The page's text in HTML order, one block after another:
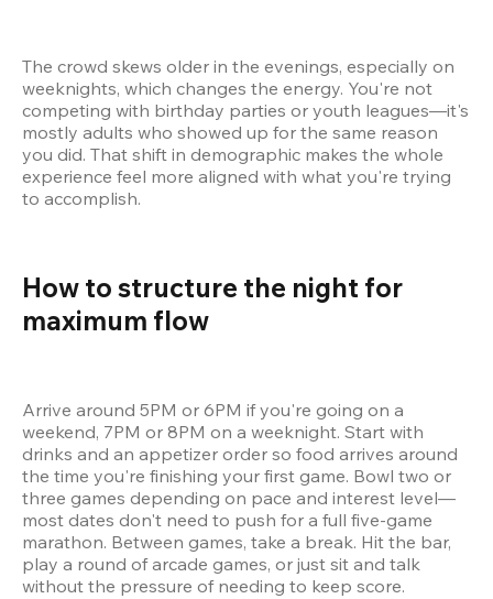
The crowd skews older in the evenings, especially on
weeknights, which changes the energy. You're not
competing with birthday parties or youth leagues—it's
mostly adults who showed up for the same reason
you did. That shift in demographic makes the whole
experience feel more aligned with what you're trying
to accomplish.
How to structure the night for
maximum flow
Arrive around 5PM or 6PM if you're going on a
weekend, 7PM or 8PM on a weeknight. Start with
drinks and an appetizer order so food arrives around
the time you're finishing your first game. Bowl two or
three games depending on pace and interest level—
most dates don't need to push for a full five-game
marathon. Between games, take a break. Hit the bar,
play a round of arcade games, or just sit and talk
without the pressure of needing to keep score.